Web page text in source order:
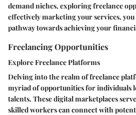
demand niches, exploring freelance
effectively marketing your services,
pathway towards achieving your
Freelancing Opportunities
Explore Freelance Platforms
Delving into the realm of freelance
myriad of opportunities for individuals
talents. These digital marketplaces
skilled workers can connect with